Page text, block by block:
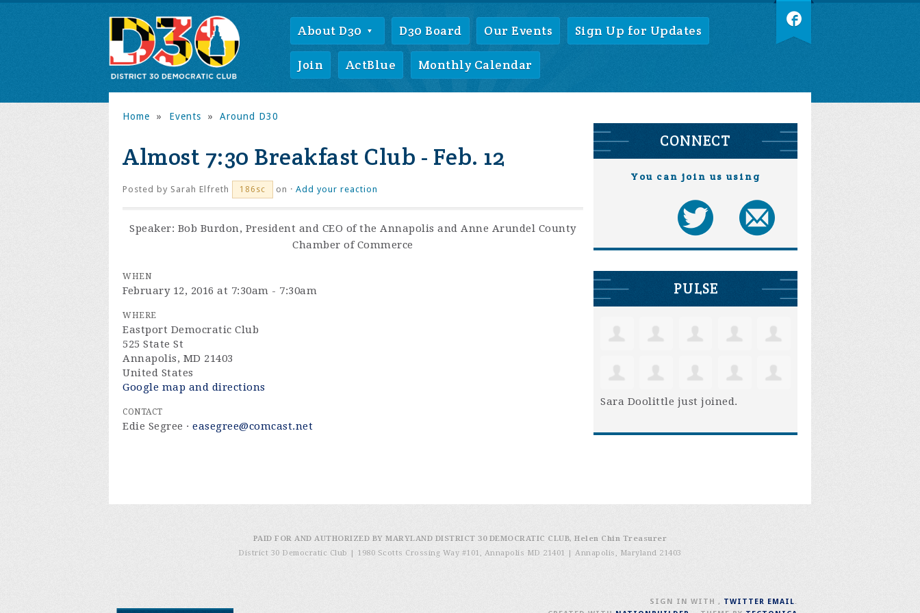
About D30 D30 Board Our Events Sign Up for Updates
Join ActBlue Monthly Calendar
Home » Events » Around D30
Almost 7:30 Breakfast Club - Feb. 12
Posted by Sarah Elfreth 186sc on · Add your reaction
Speaker: Bob Burdon, President and CEO of the Annapolis and Anne Arundel County
Chamber of Commerce
WHEN
February 12, 2016 at 7:30am - 7:30am
WHERE
Eastport Democratic Club
525 State St
Annapolis, MD 21403
United States
Google map and directions
CONTACT
Edie Segree · easegree@comcast.net
CONNECT
You can join us using
PULSE
Sara Doolittle just joined.
PAID FOR AND AUTHORIZED BY MARYLAND DISTRICT 30 DEMOCRATIC CLUB, Helen Chin Treasurer
District 30 Democratic Club | 1980 Scotts Crossing Way #101, Annapolis MD 21401
|Annapolis, Maryland 21403
SIGN IN WITH , TWITTER EMAIL.